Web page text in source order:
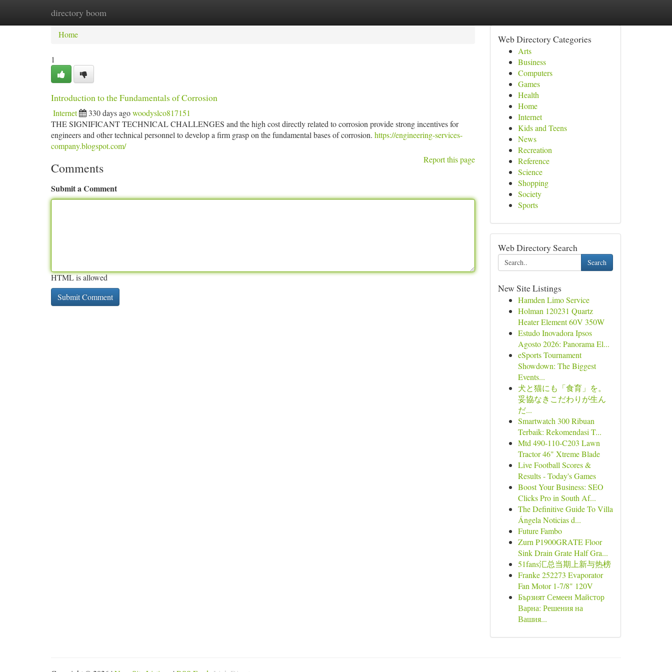
directory boom
Home New Site Listings
Home
1
Introduction to the Fundamentals of Corrosion
Internet 330 days agowoodyslco817151
THE SIGNIFICANT TECHNICAL CHALLENGES and the high cost directly related to corrosion provide strong incentives for
engineers and other technical personnel to develop a firm grasp on the fundamental bases of corrosion. https://engineering-services-
company.blogspot.com/
Report this page
Comments
Submit a Comment
HTML is allowed
Web Directory Categories
Arts
Business
Computers
Games
Health
Home
Internet
Kids and Teens
News
Recreation
Reference
Science
Shopping
Society
Sports
Web Directory Search
Search
New Site Listings
Hamden Limo Service
Holman 120231 Quartz
Heater Element 60V 350W
Estudo Inovadora Ipsos
Agosto 2026: Panorama El...
eSports Tournament
Showdown: The Biggest
Events...
犬と猫にも「食育」を。
妥協なきこだわりが生ん
だ...
Smartwatch 300 Ribuan
Terbaik: Rekomendasi T...
Mtd 490-110-C203 Lawn
Tractor 46" Xtreme Blade
Live Football Scores &
Results - Today's Games
Boost Your Business: SEO
Clicks Pro in South Af...
The Definitive Guide To Villa
Ángela Noticias d...
Future Fambo
Zurn P1900GRATE Floor
Sink Drain Grate Half Gra...
51fans汇总当期上新与热榜
Franke 252273 Evaporator
Fan Motor 1-7/8" 120V
Бързият Семеен Майстор
Варна: Решения на
Вашия...